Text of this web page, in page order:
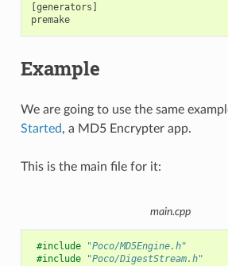
[generators]
premake
Example
We are going to use the same
Started, a MD5 Encrypter app.
This is the main file for it:
main.cpp
#include
"Poco/MD5Engine.h"
#include
"Poco/DigestStream.h"